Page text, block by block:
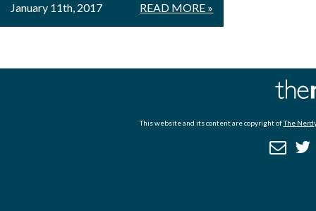
READ MORE »
January 11th, 2017
This website and its content are copyright ofThe